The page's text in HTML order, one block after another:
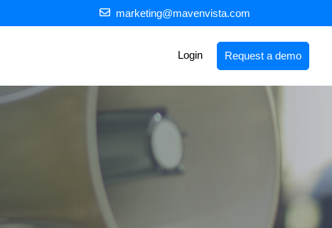
marketing@mavenvista.com
Login Request a demo